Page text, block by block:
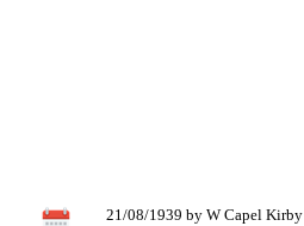
21/08/1939 by W Capel Kirby